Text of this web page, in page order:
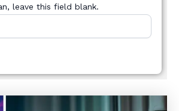
leave this field blank.